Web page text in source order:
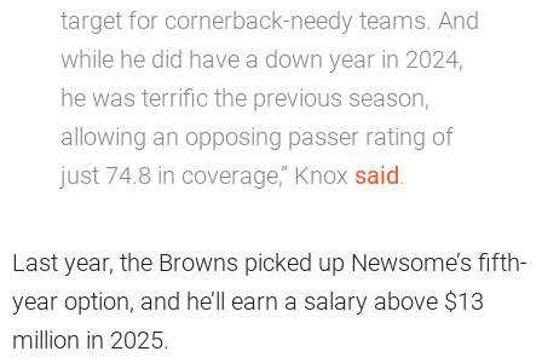
target for cornerback-needy teams. And
while he did have a down year in 2024,
he was terrific the previous season,
allowing an opposing passer rating of
just 74.8 in coverage,” Knox said.
Last year, the Browns picked up Newsome’s fifth-
year option, and he’ll earn a salary above $13
million in 2025.